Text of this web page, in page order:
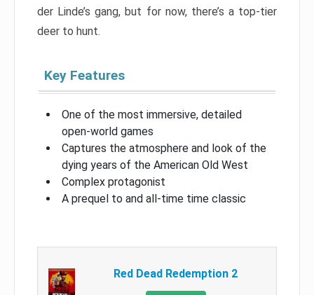
der Linde’s gang, but for now, there’s a top-tier
deer to hunt.
Key Features
One of the most immersive, detailed
open-world games
Captures the atmosphere and look of the
dying years of the American Old West
Complex protagonist
A prequel to and all-time time classic
Red Dead Redemption 2